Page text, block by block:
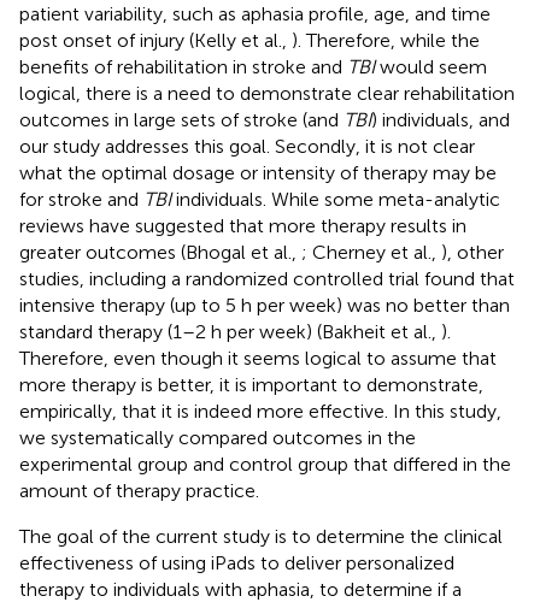
patient variability, such as aphasia profile, age, and time
post onset of injury (Kelly et al., ). Therefore, while the
benefits of rehabilitation in stroke and TBIwould seem
logical, there is a need to demonstrate clear rehabilitation
outcomes in large sets of stroke (and TBI) individuals, and
our study addresses this goal. Secondly, it is not clear
what the optimal dosage or intensity of therapy may be
for stroke and TBIindividuals. While some meta-analytic
reviews have suggested that more therapy results in
greater outcomes (Bhogal et al., ; Cherney et al., ), other
studies, including a randomized controlled trial found that
intensive therapy (up to 5 h per week) was no better than
standard therapy (1–2 h per week) (Bakheit et al., ).
Therefore, even though it seems logical to assume that
more therapy is better, it is important to demonstrate,
empirically, that it is indeed more effective. In this study,
we systematically compared outcomes in the
experimental group and control group that differed in the
amount of therapy practice.
The goal of the current study is to determine the clinical
effectiveness of using iPads to deliver personalized
therapy to individuals with aphasia, to determine if a